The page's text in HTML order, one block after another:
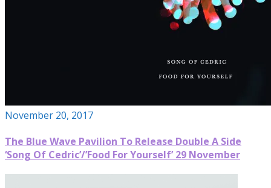
November 20, 2017
The Blue Wave Pavilion To Release Double A Side
‘Song Of Cedric’/’Food For Yourself’ 29 November